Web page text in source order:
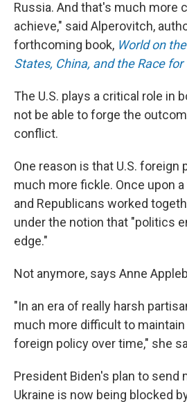
Russia. And that's much more
achieve," said Alperovitch,
forthcoming book, World on
States, China, and the Race
The U.S. plays a critical role in
not be able to forge the
conflict.
One reason is that U.S. foreign
much more fickle. Once upon
and Republicans worked
under the notion that "politics
edge."
Not anymore, says Anne
"In an era of really harsh
much more difficult to
foreign policy over time," she
President Biden's plan to send
Ukraine is now being blocked